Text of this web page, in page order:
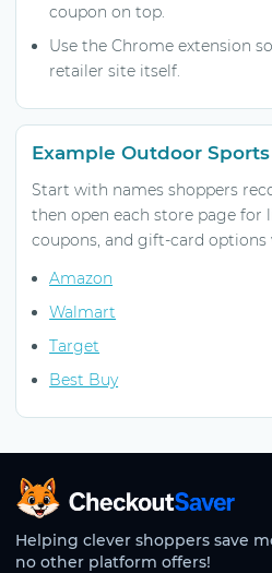
coupon on top.
Use the Chrome extension
retailer site itself.
Example Outdoor
Start with names shoppers
then open each store page for
coupons, and gift-card options
Amazon
Walmart
Target
Best Buy
CheckoutSaver home
Helping clever shoppers save
no other platform offers!